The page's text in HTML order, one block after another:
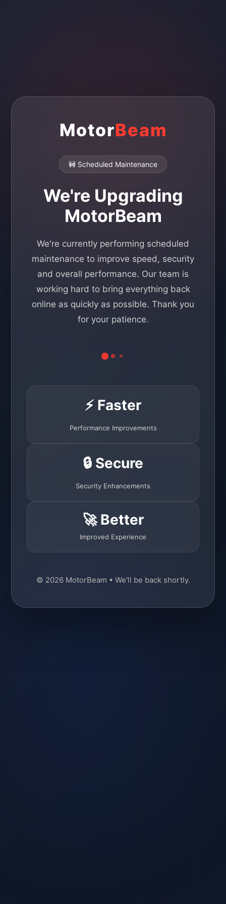
MotorBeam
🚧 Scheduled Maintenance
We're Upgrading
MotorBeam
We're currently performing scheduled
maintenance to improve speed, security
and overall performance. Our team is
working hard to bring everything back
online as quickly as possible. Thank you
for your patience.
⚡ Faster
Performance Improvements
🔒 Secure
Security Enhancements
🚀 Better
Improved Experience
© 2026 MotorBeam • We'll be back shortly.